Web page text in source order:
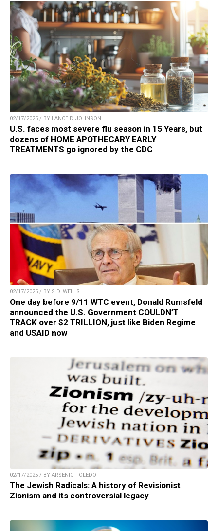
02/17/2025 / BY LANCE D JOHNSON
U.S. faces most severe flu season in 15 Years, but
dozens of HOME APOTHECARY EARLY
TREATMENTS go ignored by the CDC
02/17/2025 / BY S.D. WELLS
One day before 9/11 WTC event, Donald Rumsfeld
announced the U.S. Government COULDN’T
TRACK over $2 TRILLION, just like Biden Regime
and USAID now
02/17/2025 / BY ARSENIO TOLEDO
The Jewish Radicals: A history of Revisionist
Zionism and its controversial legacy